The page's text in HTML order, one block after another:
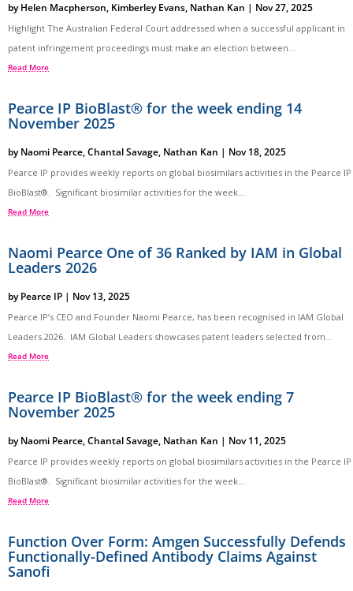
byHelen Macpherson, Kimberley Evans, Nathan Kan | Nov 27, 2025
Highlight The Australian Federal Court addressed when a successful applicant in
patent infringement proceedings must make an election between...
Read More
Pearce IP BioBlast® for the week ending 14
November 2025
byNaomi Pearce,Chantal Savage, Nathan Kan | Nov 18, 2025
Pearce IP provides weekly reports on global biosimilars activities in the Pearce IP
BioBlast®. Significant biosimilar activities for the week...
Read More
Naomi Pearce One of 36 Ranked by IAM in Global
Leaders 2026
byPearce IP | Nov 13, 2025
Pearce IP’s CEO and Founder Naomi Pearce, has been recognised in IAM Global
Leaders 2026. IAM Global Leaders showcases patent leaders selected from...
Read More
Pearce IP BioBlast® for the week ending 7
November 2025
byNaomi Pearce,Chantal Savage, Nathan Kan | Nov 11, 2025
Pearce IP provides weekly reports on global biosimilars activities in the Pearce IP
BioBlast®. Significant biosimilar activities for the week...
Read More
Function Over Form: Amgen Successfully Defends
Functionally-Defined Antibody Claims Against
Sanofi